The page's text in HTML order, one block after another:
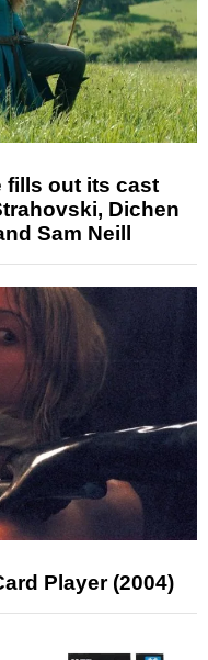
fills out its cast
Dichen
Sam Neill
Player (2004)